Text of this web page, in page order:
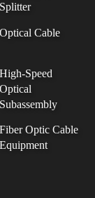
Splitter
Optical Cable
High-Speed
Optical
Subassembly
Fiber Optic Cable
Equipment